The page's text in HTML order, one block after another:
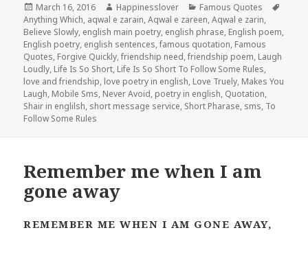
Posted
on
March 16, 2016 Author
Happinesslover Categories
Famous Quotes
Anything Which, aqwal e zarain,Aqwal e zareen,Aqwal e zarin,
Believe Slowly, english main poetry, english phrase, English poem,
English poetry, english sentences,famous quotation, Famous
Quotes, Forgive Quickly,friendship need,friendship poem, Laugh
Loudly, Life Is So Short, Life Is So Short To Follow Some Rules,
love and friendship, love poetry in english, Love Truely, Makes You
Laugh, Mobile Sms, Never Avoid, poetry in english, Quotation,
Shair in englilsh, short message service, Short Pharase, sms, To
Follow Some Rules
Remember me when I am
gone away
REMEMBER ME WHEN I AM GONE AWAY,